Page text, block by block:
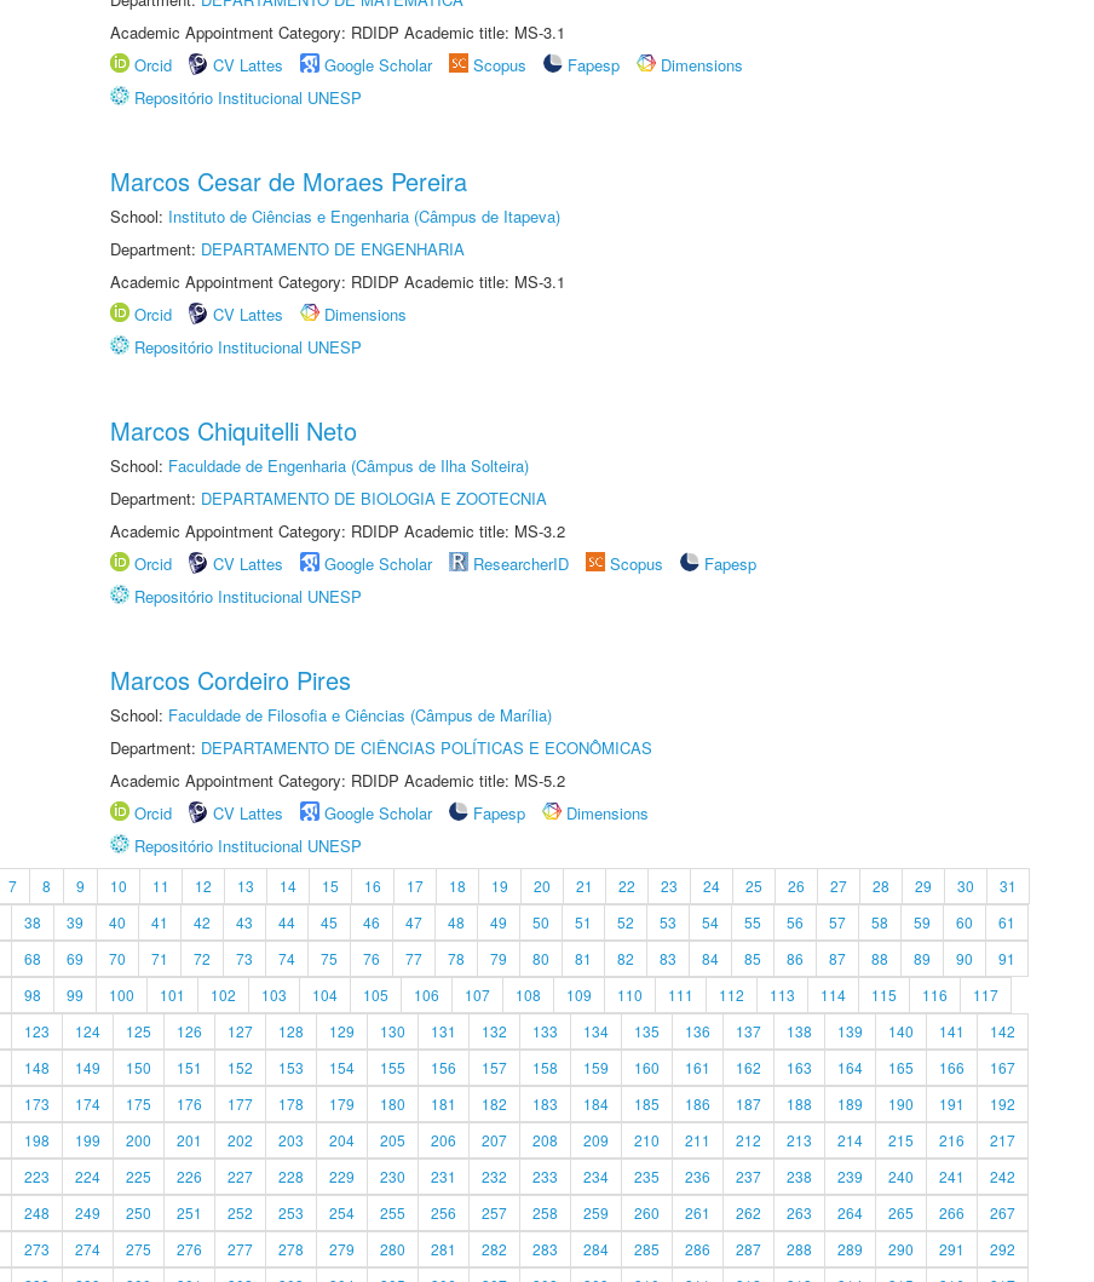
Academic Appointment Category: RDIDP Academic title: MS-3.1
Orcid
CV Lattes Google Scholar Scopus Fapesp
Dimensions
Repositório Institucional UNESP
Marcos Cesar de Moraes Pereira
School: Instituto de Ciências e Engenharia (Câmpus de Itapeva)
Department: DEPARTAMENTO DE ENGENHARIA
Academic Appointment Category: RDIDP Academic title: MS-3.1
Orcid
CV Lattes
Dimensions
Repositório Institucional UNESP
Marcos Chiquitelli Neto
School: Faculdade de Engenharia (Câmpus de Ilha Solteira)
Department: DEPARTAMENTO DE BIOLOGIA E ZOOTECNIA
Academic Appointment Category: RDIDP Academic title: MS-3.2
Orcid
CV Lattes Google Scholar ResearcherID Scopus
Fapesp
Repositório Institucional UNESP
Marcos Cordeiro Pires
School: Faculdade de Filosofia e Ciências (Câmpus de Marília)
Department: DEPARTAMENTO DE CIÊNCIAS POLÍTICAS E ECONÔMICAS
Academic Appointment Category: RDIDP Academic title: MS-5.2
Orcid
CV Lattes Google Scholar Fapesp
Dimensions
Repositório Institucional UNESP
7 8 9 10 11 12 13 14 15 16 17 18 19 20 21 22 23 24 25 26 27 28 29 30
31
38 39 40 41 42 43 44 45 46 47 48 49 50 51 52 53 54 55 56 57 58 59 60
61
68 69 70 71 72 73 74 75 76 77 78 79 80 81 82 83 84 85 86 87 88 89 90
91
98 99 100 101 102 103 104 105 106 107 108 109 110 111 112 113 114 115 116
117
123 124 125 126 127 128 129 130 131 132 133 134 135 136 137 138 139 140 141
142
148 149 150 151 152 153 154 155 156 157 158 159 160 161 162 163 164 165 166
167
173 174 175 176 177 178 179 180 181 182 183 184 185 186 187 188 189 190 191
192
198 199 200 201 202 203 204 205 206 207 208 209 210 211 212 213 214 215 216
217
223 224 225 226 227 228 229 230 231 232 233 234 235 236 237 238 239 240 241
242
248 249 250 251 252 253 254 255 256 257 258 259 260 261 262 263 264 265 266
267
273 274 275 276 277 278 279 280 281 282 283 284 285 286 287 288 289 290 291
292